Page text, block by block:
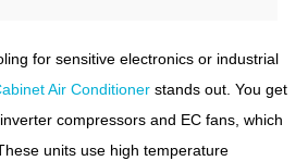
for sensitive electronics or industrial
Air Conditioner stands out. You get
compressors and EC fans, which
units use high temperature